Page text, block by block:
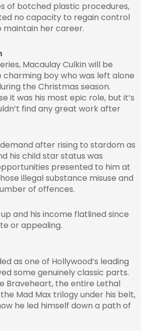
of botched plastic procedures,
no capacity to regain control
her career.
Macaulay Culkin will be
boy who was left alone
the Christmas season.
it was his most epic role, but it’s
find any great work after
after rising to stardom as
his child star status was
presented to him at
illegal substance misuse and
of offences.
and his income flatlined since
or appealing.
as one of Hollywood’s leading
some genuinely classic parts.
Braveheart, the entire Lethal
Mad Max trilogy under his belt,
he led himself down a path of